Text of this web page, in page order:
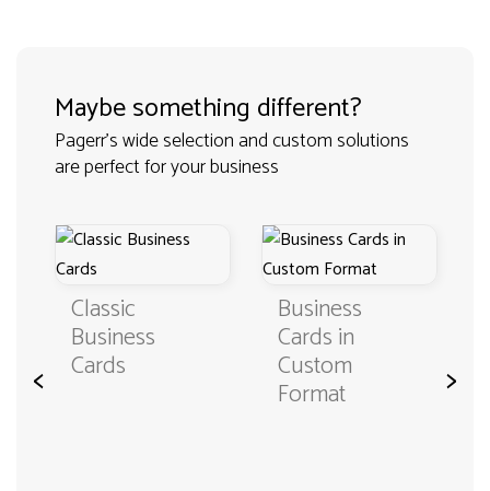
Maybe something different?
Pagerr's wide selection and custom solutions
are perfect for your business
<
Classic
Business
Cards
Business
Cards in
Custom
Format >